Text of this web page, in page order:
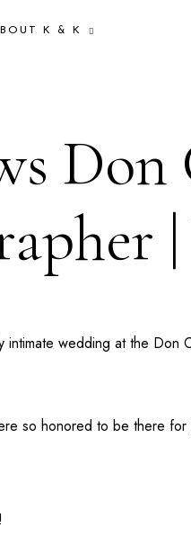
K & K
Don
intimate wedding at the
so honored to be there for